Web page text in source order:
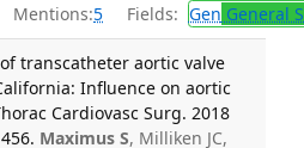
Mentions:5 Fields: Gen General
transcatheter aortic valve
Influence on aortic
Cardiovasc Surg. 2018
Maximus S, Milliken JC,